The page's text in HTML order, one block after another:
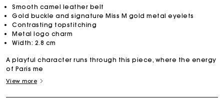
Smooth camel leather belt
Gold buckle and signature Miss M gold metal eyelets
Contrasting topstitching
Metal logo charm
Width: 2.8 cm
A playful character runs through this piece, where the energy
of Paris me
View more